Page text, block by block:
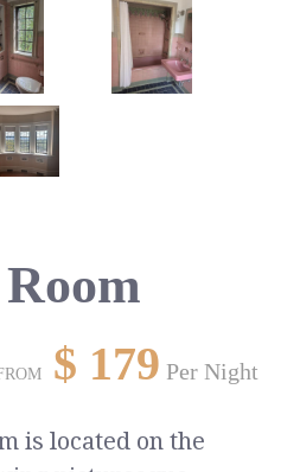
$ 179 Per Night
is located on the